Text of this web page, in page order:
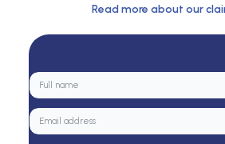
Read more about our